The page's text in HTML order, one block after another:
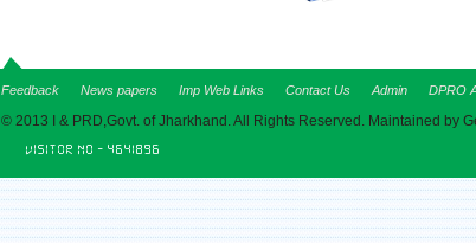
Feedback News papers Imp Web Links Contact Us Admin DPRO
© 2013 I & PRD,Govt. of Jharkhand. All Rights Reserved. Maintained by